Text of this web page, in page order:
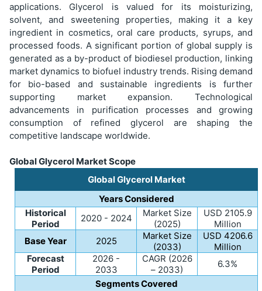
applications. Glycerol is valued for its moisturizing,
solvent, and sweetening properties, making it a key
ingredient in cosmetics, oral care products, syrups, and
processed foods. A significant portion of global supply is
generated as a by-product of biodiesel production, linking
market dynamics to biofuel industry trends. Rising demand
for bio-based and sustainable ingredients is further
supporting market expansion. Technological
advancements in purification processes and growing
consumption of refined glycerol are shaping the
competitive landscape worldwide.
Global Glycerol Market Scope
Global Glycerol Market
Years Considered
Historical
Period
2020 - 2024
Market Size
(2025)
USD 2105.9
Million
Base Year
2025
Market Size
(2033)
USD 4206.6
Million
Forecast
Period
2026 -
2033
CAGR (2026
– 2033)
6.3%
Segments Covered